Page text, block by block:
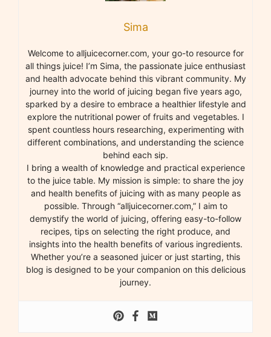
Sima
Welcome to alljuicecorner.com, your go-to resource for
all things juice! I’m Sima, the passionate juice enthusiast
and health advocate behind this vibrant community. My
journey into the world of juicing began five years ago,
sparked by a desire to embrace a healthier lifestyle and
explore the nutritional power of fruits and vegetables. I
spent countless hours researching, experimenting with
different combinations, and understanding the science
behind each sip.
I bring a wealth of knowledge and practical experience
to the juice table. My mission is simple: to share the joy
and health benefits of juicing with as many people as
possible. Through “alljuicecorner.com,” I aim to
demystify the world of juicing, offering easy-to-follow
recipes, tips on selecting the right produce, and
insights into the health benefits of various ingredients.
Whether you’re a seasoned juicer or just starting, this
blog is designed to be your companion on this delicious
journey.